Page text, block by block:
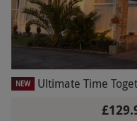
NEW Ultimate Time